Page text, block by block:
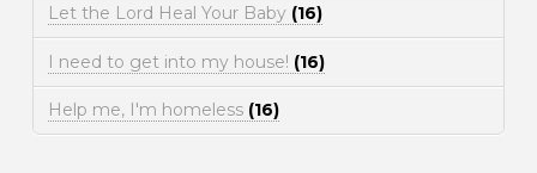
Let the Lord Heal Your Baby (16)
I need to get into my house! (16)
Help me, I'm homeless (16)